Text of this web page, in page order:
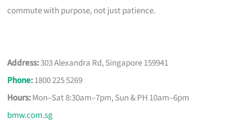
commute with purpose, not just patience.
Address:303 Alexandra Rd, Singapore 159941
Phone:1800 225 5269
Hours:Mon–Sat 8:30am–7pm, Sun & PH 10am–6pm
bmw.com.sg